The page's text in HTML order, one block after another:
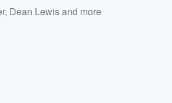
, Dean Lewisand more